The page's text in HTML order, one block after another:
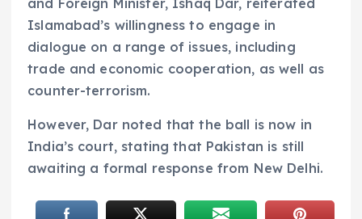
and Foreign Minister, Ishaq Dar, reiterated
Islamabad’s willingness to engage in
dialogue on a range of issues, including
trade and economic cooperation, as well as
counter-terrorism.
However, Dar noted that the ball is now in
India’s court, stating that Pakistan is still
awaiting a formal response from New Delhi.